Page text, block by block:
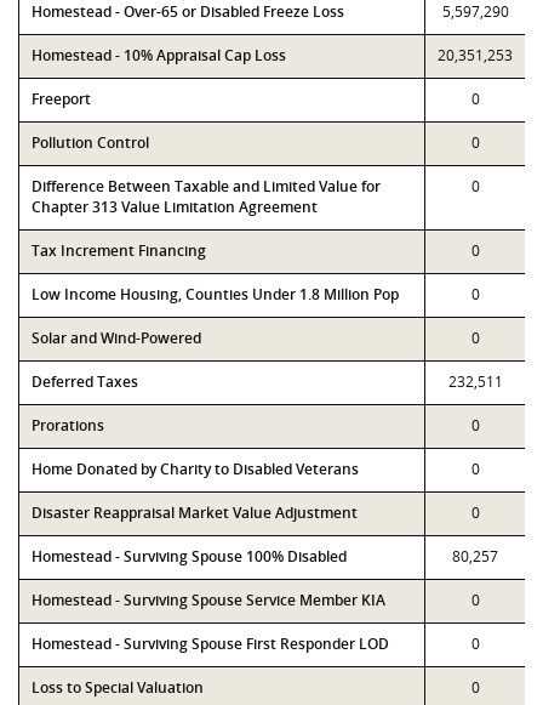
Homestead - Over-65 or Disabled Freeze Loss 5,597,290
Homestead - 10% Appraisal Cap Loss 20,351,253
Freeport 0
Pollution Control 0
Difference Between Taxable and Limited Value for
Chapter 313 Value Limitation Agreement
0
Tax Increment Financing 0
Low Income Housing, Counties Under 1.8 Million Pop 0
Solar and Wind-Powered 0
Deferred Taxes 232,511
Prorations 0
Home Donated by Charity to Disabled Veterans 0
Disaster Reappraisal Market Value Adjustment 0
Homestead - Surviving Spouse 100% Disabled 80,257
Homestead - Surviving Spouse Service Member KIA 0
Homestead - Surviving Spouse First Responder LOD 0
Loss to Special Valuation 0